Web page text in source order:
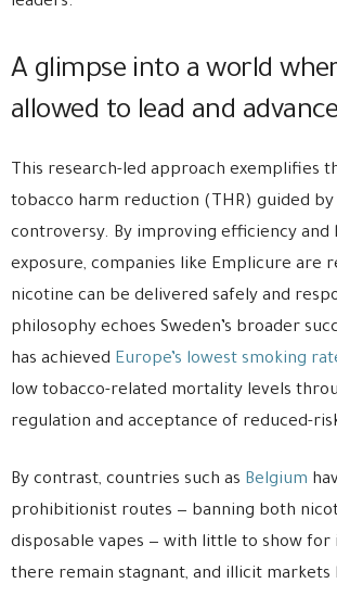
A glimpse into a world
allowed to lead and
This research-led approach exemplifies
tobacco harm reduction (THR) guided
controversy. By improving efficiency and
exposure, companies like Emplicure are
nicotine can be delivered safely and
philosophy echoes Sweden’s broader
has achieved Europe’s lowest smoking
low tobacco-related mortality levels
regulation and acceptance of reduced-
By contrast, countries such as Belgium
prohibitionist routes — banning both
disposable vapes — with little to show for
there remain stagnant, and illicit markets